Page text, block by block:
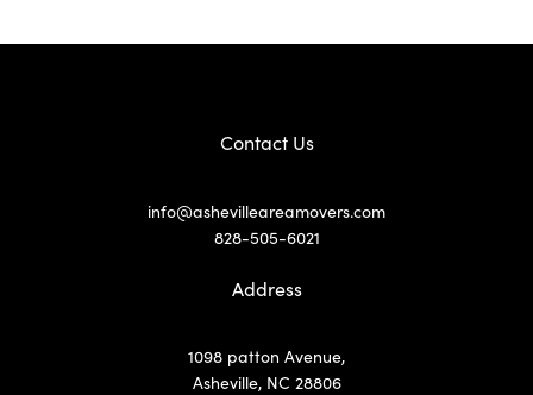
Contact Us
info@ashevilleareamovers.com
828-505-6021
Address
1098 patton Avenue,
Asheville, NC 28806